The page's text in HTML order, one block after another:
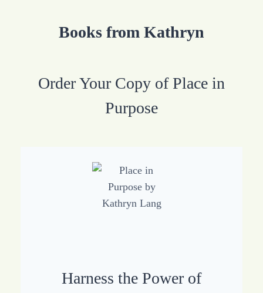
Books from Kathryn
Order Your Copy of Place in
Purpose
Harness the Power of